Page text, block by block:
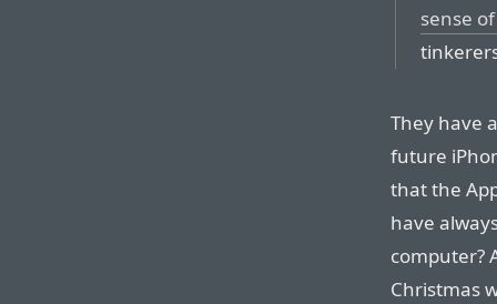
sense
They have
future
that the
have
computer?
Christmas